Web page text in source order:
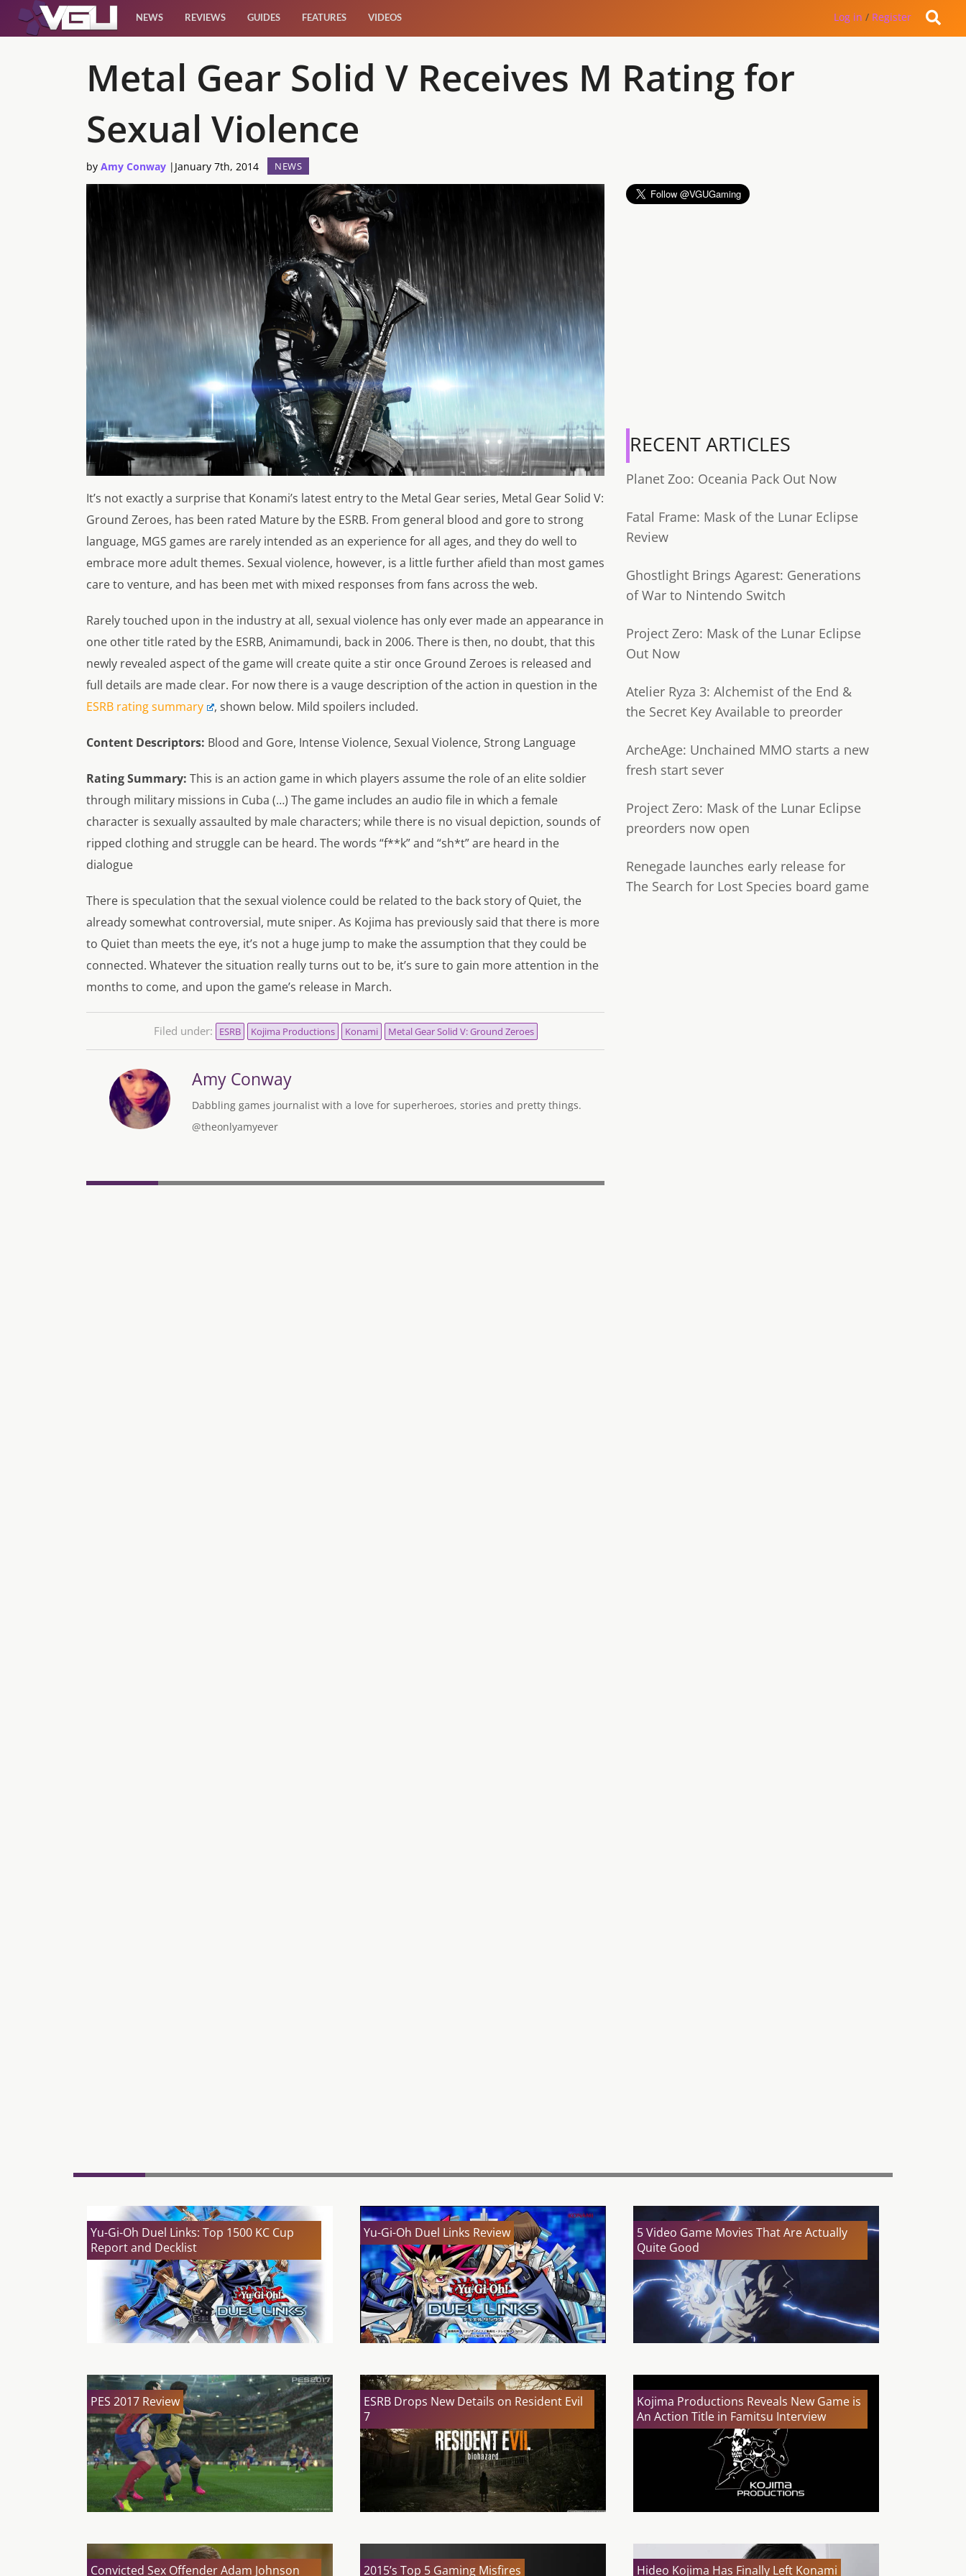
Features
NEWS REVIEWS GUIDES FEATURES VIDEOS Log in / Register
Metal Gear Solid V Receives M Rating for
Sexual Violence
by Amy Conway | January 7th, 2014 NEWS
It’s not exactly a surprise that Konami’s latest entry to the Metal Gear series, Metal Gear Solid V:
Ground Zeroes, has been rated Mature by the ESRB. From general blood and gore to strong
language, MGS games are rarely intended as an experience for all ages, and they do well to
embrace more adult themes. Sexual violence, however, is a little further afield than most games
care to venture, and has been met with mixed responses from fans across the web.
Rarely touched upon in the industry at all, sexual violence has only ever made an appearance in
one other title rated by the ESRB, Animamundi, back in 2006. There is then, no doubt, that this
newly revealed aspect of the game will create quite a stir once Ground Zeroes is released and
full details are made clear. For now there is a vauge description of the action in question in the
ESRB rating summary
, shown below. Mild spoilers included.
Content Descriptors: Blood and Gore, Intense Violence, Sexual Violence, Strong Language
Rating Summary: This is an action game in which players assume the role of an elite soldier
through military missions in Cuba (…) The game includes an audio file in which a female
character is sexually assaulted by male characters; while there is no visual depiction, sounds of
ripped clothing and struggle can be heard. The words “f**k” and “sh*t” are heard in the
dialogue
There is speculation that the sexual violence could be related to the back story of Quiet, the
already somewhat controversial, mute sniper. As Kojima has previously said that there is more
to Quiet than meets the eye, it’s not a huge jump to make the assumption that they could be
connected. Whatever the situation really turns out to be, it’s sure to gain more attention in the
months to come, and upon the game’s release in March.
Filed under: ESRB Kojima Productions Konami Metal Gear Solid V: Ground Zeroes
Amy Conway
Dabbling games journalist with a love for superheroes, stories and pretty things.
@theonlyamyever
RECENT ARTICLES
Planet Zoo: Oceania Pack Out Now
Fatal Frame: Mask of the Lunar Eclipse
Review
Ghostlight Brings Agarest: Generations
of War to Nintendo Switch
Project Zero: Mask of the Lunar Eclipse
Out Now
Atelier Ryza 3: Alchemist of the End &
the Secret Key Available to preorder
ArcheAge: Unchained MMO starts a new
fresh start sever
Project Zero: Mask of the Lunar Eclipse
preorders now open
Renegade launches early release for
The Search for Lost Species board game
Yu-Gi-Oh Duel Links: Top 1500 KC Cup
Report and Decklist
Yu-Gi-Oh Duel Links Review
5 Video Game Movies That Are Actually
Quite Good
PES 2017 Review
ESRB Drops New Details on Resident Evil
7
Kojima Productions Reveals New Game is
An Action Title in Famitsu Interview
Convicted Sex Offender Adam Johnson 2015’s Top 5 Gaming Misfires Hideo Kojima Has Finally Left Konami